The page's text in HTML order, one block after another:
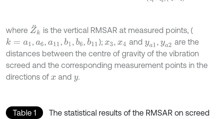
where Z¨k is the vertical RMSAR at measured points, (
k= a1 , a6,a11 , b1 , b6,b11 ); x3,x4 and ya1 , ya2 are the
distances between the centre of gravity of the vibration
screed and the corresponding measurement points in the
directions of x and y.
Table 1
The statistical results of the RMSAR on screed